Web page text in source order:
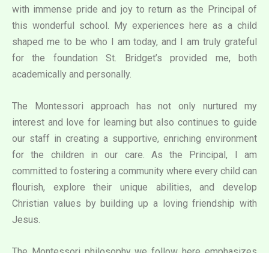
with immense pride and joy to return as the Principal of
this wonderful school. My experiences here as a child
shaped me to be who I am today, and I am truly grateful
for the foundation St. Bridget’s provided me, both
academically and personally.
The Montessori approach has not only nurtured my
interest and love for learning but also continues to guide
our staff in creating a supportive, enriching environment
for the children in our care. As the Principal, I am
committed to fostering a community where every child can
flourish, explore their unique abilities, and develop
Christian values by building up a loving friendship with
Jesus.